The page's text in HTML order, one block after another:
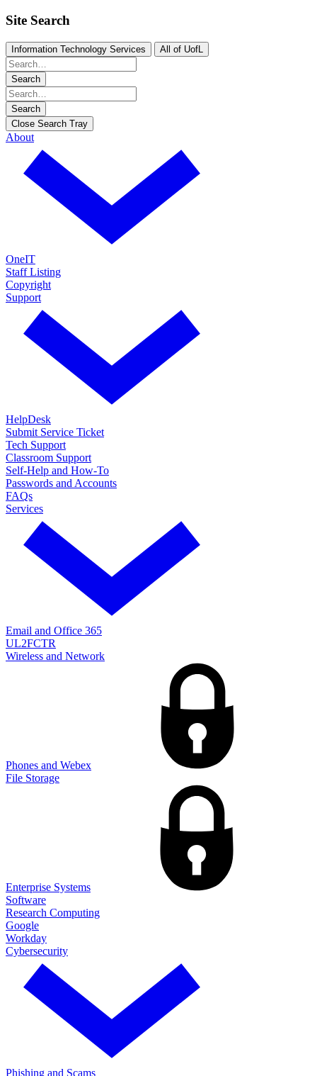
Site Search
Information Technology Services All of UofL
Search
Search
Close Search Tray
About
OneIT
Staff Listing
Copyright
Support
HelpDesk
Submit Service Ticket
Tech Support
Classroom Support
Self-Help and How-To
Passwords and Accounts
FAQs
Services
Email and Office 365
UL2FCTR
Wireless and Network
Phones and Webex
File Storage
Enterprise Systems
Software
Research Computing
Google
Workday
Cybersecurity
Phishing and Scams